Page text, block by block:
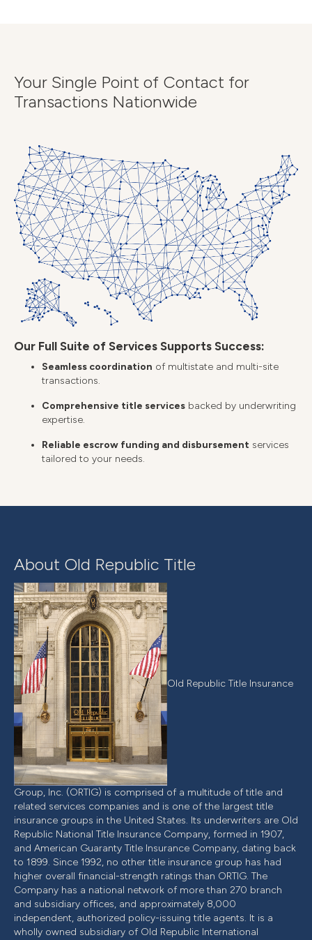
Your Single Point of Contact for
Transactions Nationwide
Our Full Suite of Services Supports Success:
Seamless coordination of multistate and multi-site
transactions.
Comprehensive title services backed by underwriting
expertise.
Reliable escrow funding and disbursement services
tailored to your needs.
About Old Republic Title
Old Republic Title Insurance
Group, Inc. (ORTIG) is comprised of a multitude of title and
related services companies and is one of the largest title
insurance groups in the United States. Its underwriters are Old
Republic National Title Insurance Company, formed in 1907,
and American Guaranty Title Insurance Company, dating back
to 1899. Since 1992, no other title insurance group has had
higher overall financial-strength ratings than ORTIG. The
Company has a national network of more than 270 branch
and subsidiary offices, and approximately 8,000
independent, authorized policy-issuing title agents. It is a
wholly owned subsidiary of Old Republic International